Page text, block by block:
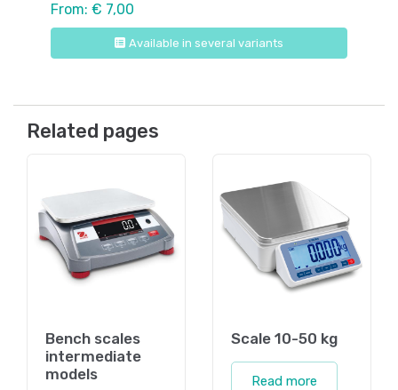
From: € 7,00
Available in several variants
Related pages
Bench scales
intermediate
models
Scale 10-50 kg
Read more